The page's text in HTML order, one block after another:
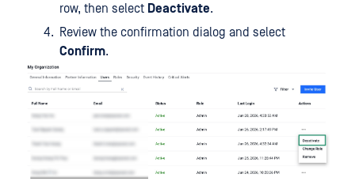
row, then select Deactivate.
Review the confirmation dialog and select
Confirm.